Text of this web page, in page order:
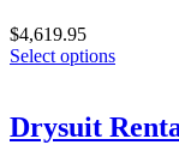
$4,619.95
Select optionsThis
multiple
variants.
Drysuit